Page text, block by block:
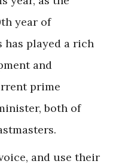
year of
has played a rich
and
prime
both of
and use their